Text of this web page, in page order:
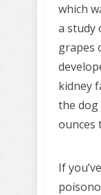
which
a study
grapes
kidney
the dog
ounces
If